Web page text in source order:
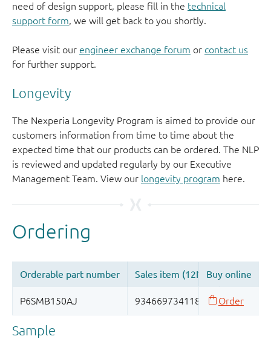
need of design support, please fill in the technical
support form, we will get back to you shortly.
Please visit our engineer exchange forum or contact us
for further support.
Longevity
The Nexperia Longevity Program is aimed to provide our
customers information from time to time about the
expected time that our products can be ordered. The NLP
is reviewed and updated regularly by our Executive
Management Team. View our longevity program here.
Sample